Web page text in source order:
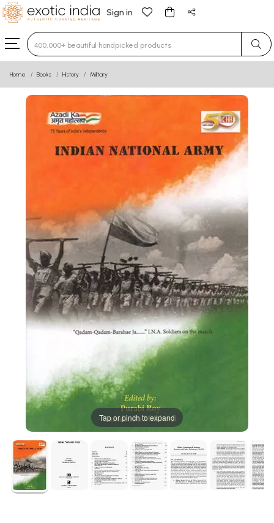
Sign in
Type 3 or more characters for results.
Home Books History Military
Tap or pinch to expand